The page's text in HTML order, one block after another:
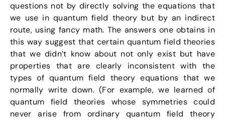
questions not by directly solving the equations that
we use in quantum field theory but by an indirect
route, using fancy math. The answers one obtains in
this way suggest that certain quantum field theories
that we didn’t know about not only exist but have
properties that are clearly inconsistent with the
types of quantum field theory equations that we
normally write down. (For example, we learned of
quantum field theories whose symmetries could
never arise from ordinary quantum field theory